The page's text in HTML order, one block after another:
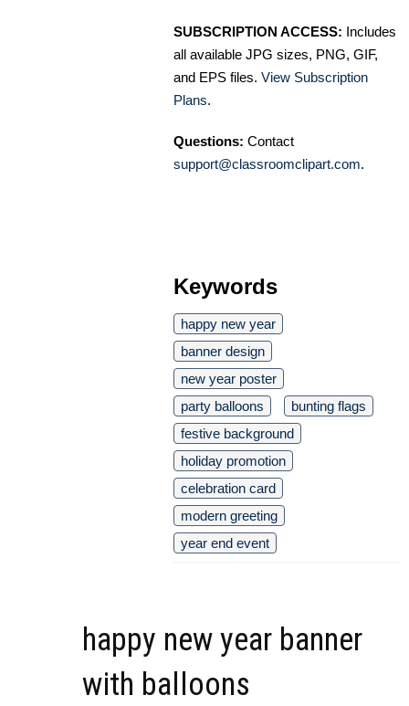
SUBSCRIPTION ACCESS: Includes
all available JPG sizes, PNG, GIF,
and EPS files. View Subscription
Plans.
Questions: Contact
support@classroomclipart.com.
Keywords
happy new year
banner design
new year poster
party balloons
bunting flags
festive background
holiday promotion
celebration card
modern greeting
year end event
happy new year banner
with balloons